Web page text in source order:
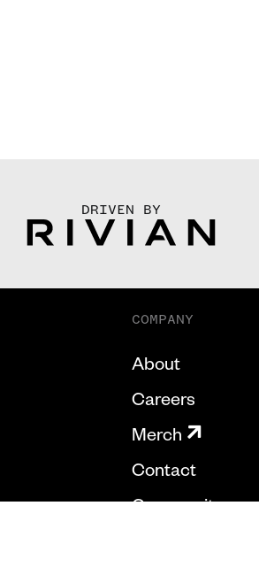
DRIVEN BY
COMPANY
About
Careers
Merch
Contact
Community